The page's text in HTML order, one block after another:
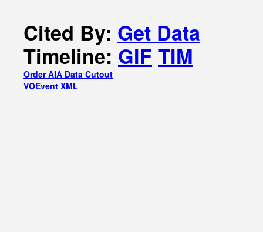
Cited By: Get Data
Timeline: GIF TIM
Order AIA Data Cutout
VOEvent XML